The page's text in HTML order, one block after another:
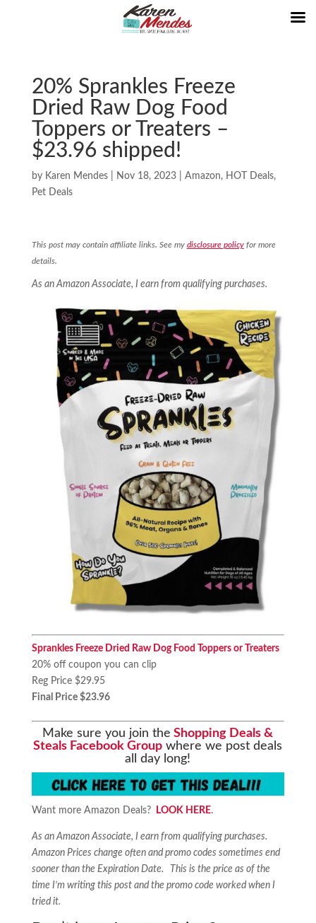
20% Sprankles Freeze
Dried Raw Dog Food
Toppers or Treaters –
$23.96 shipped!
by Karen Mendes| Nov 18, 2023| Amazon, HOT Deals,
Pet Deals
This post may contain affiliate links. See my disclosure policyfor more
details.
As an Amazon Associate, I earn from qualifying purchases.
Sprankles Freeze Dried Raw Dog Food Toppers or Treaters
20% off coupon you can clip
Reg Price $29.95
Final Price $23.96
Make sure you join the Shopping Deals &
Steals Facebook Group where we post deals
all day long!
Want more Amazon Deals? LOOK HERE.
As an Amazon Associate, I earn from qualifying purchases.
Amazon Prices change often and promo codes sometimes end
sooner than the Expiration Date. This is the price as of the
time I’m writing this post and the promo code worked when I
tried it.